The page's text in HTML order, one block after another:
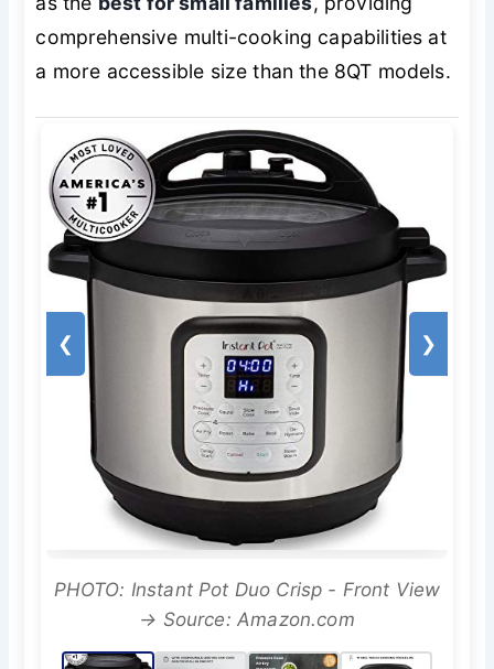
comprehensive multi-cooking capabilities at
a more accessible size than the 8QT models.
❮ ❯
PHOTO: Instant Pot Duo Crisp - Front View
→ Source: Amazon.com